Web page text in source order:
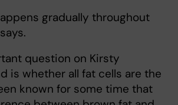
gradually throughout
question on Kirsty
is whether all fat cells are the
known for some time that